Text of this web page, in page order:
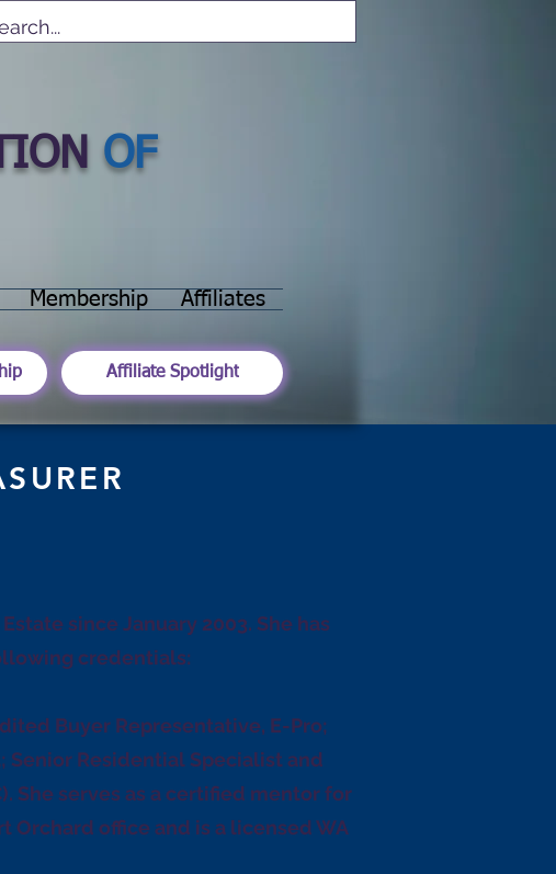
OF
Membership Affiliates
Affiliate Spotlight
since January 2003. She has
credentials:
Buyer Representative, E-Pro;
Senior Residential Specialist and
She serves as a certified mentor for
Orchard office and is a licensed WA